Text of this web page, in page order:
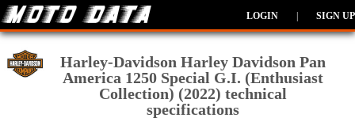
LOGIN SIGN UP
Harley-Davidson Harley Davidson Pan
America 1250 Special G.I. (Enthusiast
Collection) (2022) technical
specifications